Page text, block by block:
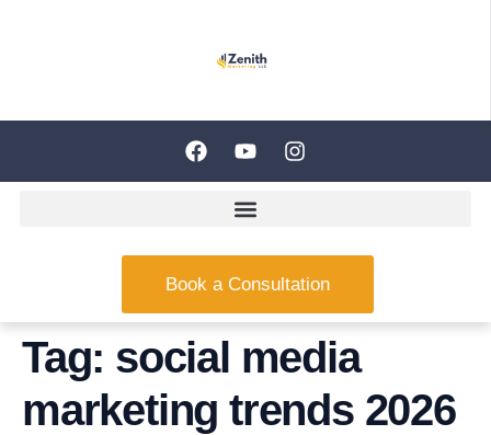
Book a Consultation
Tag: social media
marketing trends 2026